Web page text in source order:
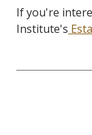
If you're
Institute's